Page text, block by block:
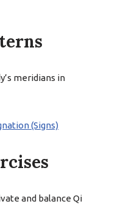
meridians in
(Signs)
and balance Qi